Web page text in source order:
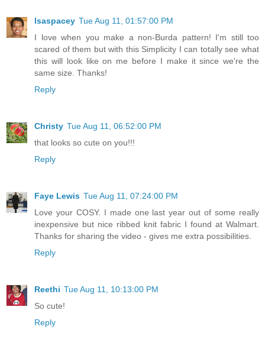
lsaspacey Tue Aug 11, 01:57:00 PM
I love when you make a non-Burda pattern! I'm still too
scared of them but with this Simplicity I can totally see what
this will look like on me before I make it since we're the
same size. Thanks!
Reply
Christy Tue Aug 11, 06:52:00 PM
that looks so cute on you!!!
Reply
Faye Lewis Tue Aug 11, 07:24:00 PM
Love your COSY. I made one last year out of some really
inexpensive but nice ribbed knit fabric I found at Walmart.
Thanks for sharing the video - gives me extra possibilities.
Reply
Reethi Tue Aug 11, 10:13:00 PM
So cute!
Reply